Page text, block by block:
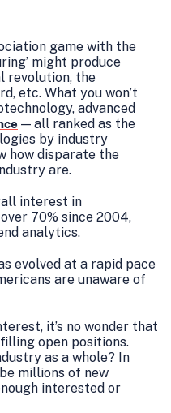
game with the
might produce
revolution, the
etc. What you won’t
advanced
— all ranked as the
by industry
how disparate the
are.
interest in
70% since 2004,
analytics.
evolved at a rapid pace
are unaware of
it’s no wonder that
open positions.
as a whole? In
millions of new
interested or